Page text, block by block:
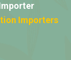
Importers